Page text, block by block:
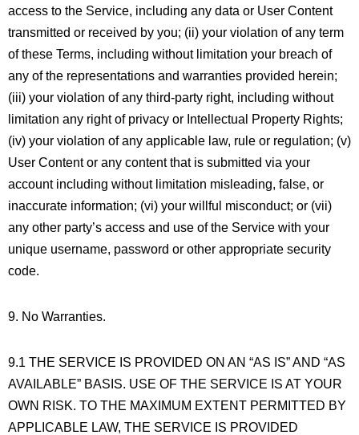
access to the Service, including any data or User Content
transmitted or received by you; (ii) your violation of any term
of these Terms, including without limitation your breach of
any of the representations and warranties provided herein;
(iii) your violation of any third-party right, including without
limitation any right of privacy or Intellectual Property Rights;
(iv) your violation of any applicable law, rule or regulation; (v)
User Content or any content that is submitted via your
account including without limitation misleading, false, or
inaccurate information; (vi) your willful misconduct; or (vii)
any other party’s access and use of the Service with your
unique username, password or other appropriate security
code.
9. No Warranties.
9.1 THE SERVICE IS PROVIDED ON AN “AS IS” AND “AS
AVAILABLE” BASIS. USE OF THE SERVICE IS AT YOUR
OWN RISK. TO THE MAXIMUM EXTENT PERMITTED BY
APPLICABLE LAW, THE SERVICE IS PROVIDED